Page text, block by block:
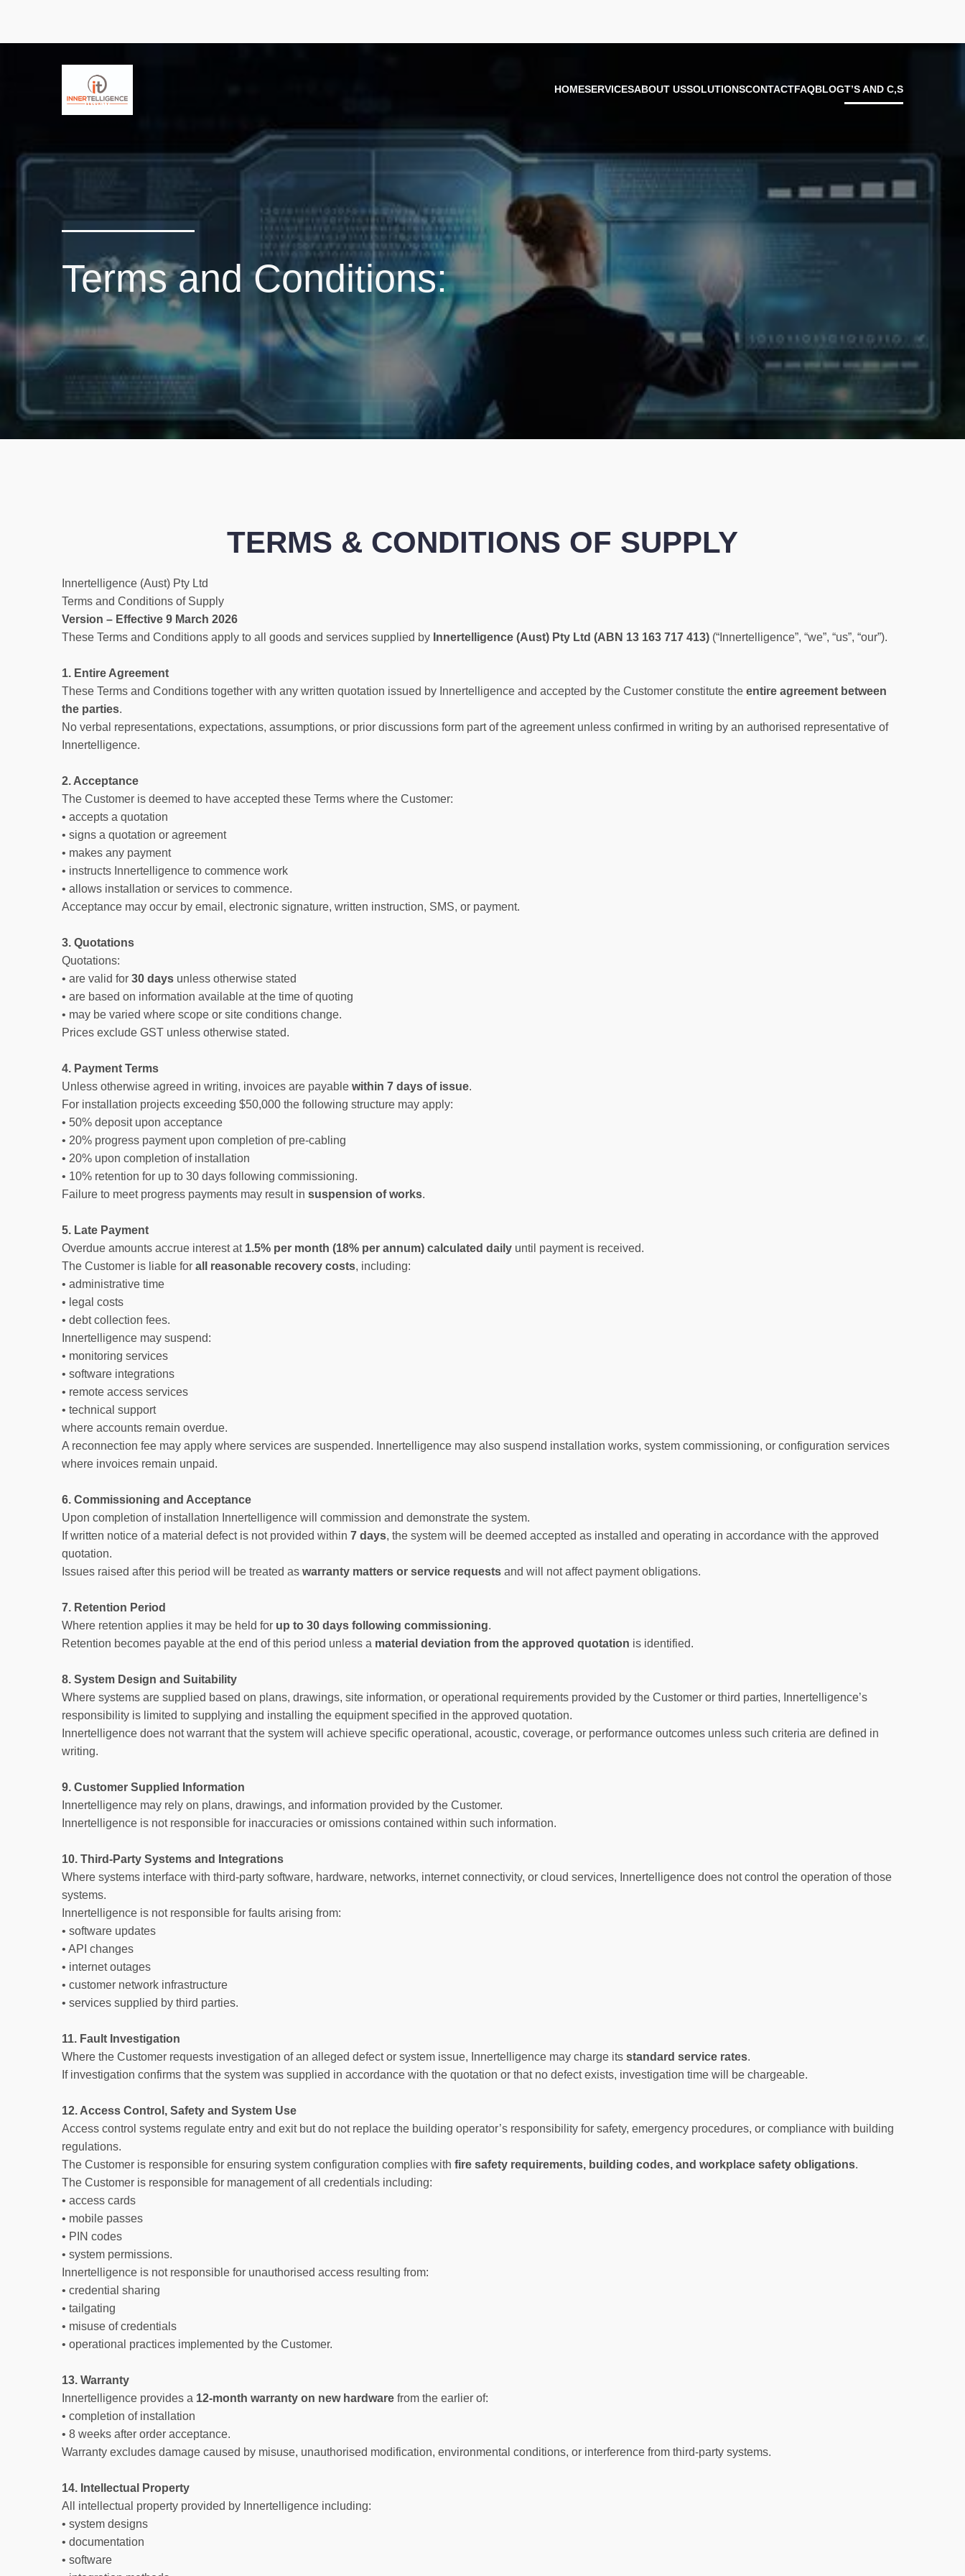
HOMESERVICESABOUT USSOLUTIONSCONTACTFAQBLOGT’S AND C,S
Terms and Conditions:
TERMS & CONDITIONS OF SUPPLY
Innertelligence (Aust) Pty Ltd
Terms and Conditions of Supply
Version – Effective 9 March 2026
These Terms and Conditions apply to all goods and services supplied by Innertelligence (Aust) Pty Ltd (ABN 13 163 717 413) (“Innertelligence”, “we”, “us”, “our”).
1. Entire Agreement
These Terms and Conditions together with any written quotation issued by Innertelligence and accepted by the Customer constitute the entire agreement between
the parties.
No verbal representations, expectations, assumptions, or prior discussions form part of the agreement unless confirmed in writing by an authorised representative of
Innertelligence.
2. Acceptance
The Customer is deemed to have accepted these Terms where the Customer:
• accepts a quotation
• signs a quotation or agreement
• makes any payment
• instructs Innertelligence to commence work
• allows installation or services to commence.
Acceptance may occur by email, electronic signature, written instruction, SMS, or payment.
3. Quotations
Quotations:
• are valid for 30 days unless otherwise stated
• are based on information available at the time of quoting
• may be varied where scope or site conditions change.
Prices exclude GST unless otherwise stated.
4. Payment Terms
Unless otherwise agreed in writing, invoices are payable within 7 days of issue.
For installation projects exceeding $50,000 the following structure may apply:
• 50% deposit upon acceptance
• 20% progress payment upon completion of pre-cabling
• 20% upon completion of installation
• 10% retention for up to 30 days following commissioning.
Failure to meet progress payments may result in suspension of works.
5. Late Payment
Overdue amounts accrue interest at 1.5% per month (18% per annum) calculated daily until payment is received.
The Customer is liable for all reasonable recovery costs, including:
• administrative time
• legal costs
• debt collection fees.
Innertelligence may suspend:
• monitoring services
• software integrations
• remote access services
• technical support
where accounts remain overdue.
A reconnection fee may apply where services are suspended. Innertelligence may also suspend installation works, system commissioning, or configuration services
where invoices remain unpaid.
6. Commissioning and Acceptance
Upon completion of installation Innertelligence will commission and demonstrate the system.
If written notice of a material defect is not provided within 7 days, the system will be deemed accepted as installed and operating in accordance with the approved
quotation.
Issues raised after this period will be treated as warranty matters or service requests and will not affect payment obligations.
7. Retention Period
Where retention applies it may be held for up to 30 days following commissioning.
Retention becomes payable at the end of this period unless a material deviation from the approved quotation is identified.
8. System Design and Suitability
Where systems are supplied based on plans, drawings, site information, or operational requirements provided by the Customer or third parties, Innertelligence’s
responsibility is limited to supplying and installing the equipment specified in the approved quotation.
Innertelligence does not warrant that the system will achieve specific operational, acoustic, coverage, or performance outcomes unless such criteria are defined in
writing.
9. Customer Supplied Information
Innertelligence may rely on plans, drawings, and information provided by the Customer.
Innertelligence is not responsible for inaccuracies or omissions contained within such information.
10. Third-Party Systems and Integrations
Where systems interface with third-party software, hardware, networks, internet connectivity, or cloud services, Innertelligence does not control the operation of those
systems.
Innertelligence is not responsible for faults arising from:
• software updates
• API changes
• internet outages
• customer network infrastructure
• services supplied by third parties.
11. Fault Investigation
Where the Customer requests investigation of an alleged defect or system issue, Innertelligence may charge its standard service rates.
If investigation confirms that the system was supplied in accordance with the quotation or that no defect exists, investigation time will be chargeable.
12. Access Control, Safety and System Use
Access control systems regulate entry and exit but do not replace the building operator’s responsibility for safety, emergency procedures, or compliance with building
regulations.
The Customer is responsible for ensuring system configuration complies with fire safety requirements, building codes, and workplace safety obligations.
The Customer is responsible for management of all credentials including:
• access cards
• mobile passes
• PIN codes
• system permissions.
Innertelligence is not responsible for unauthorised access resulting from:
• credential sharing
• tailgating
• misuse of credentials
• operational practices implemented by the Customer.
13. Warranty
Innertelligence provides a 12-month warranty on new hardware from the earlier of:
• completion of installation
• 8 weeks after order acceptance.
Warranty excludes damage caused by misuse, unauthorised modification, environmental conditions, or interference from third-party systems.
14. Intellectual Property
All intellectual property provided by Innertelligence including:
• system designs
• documentation
• software